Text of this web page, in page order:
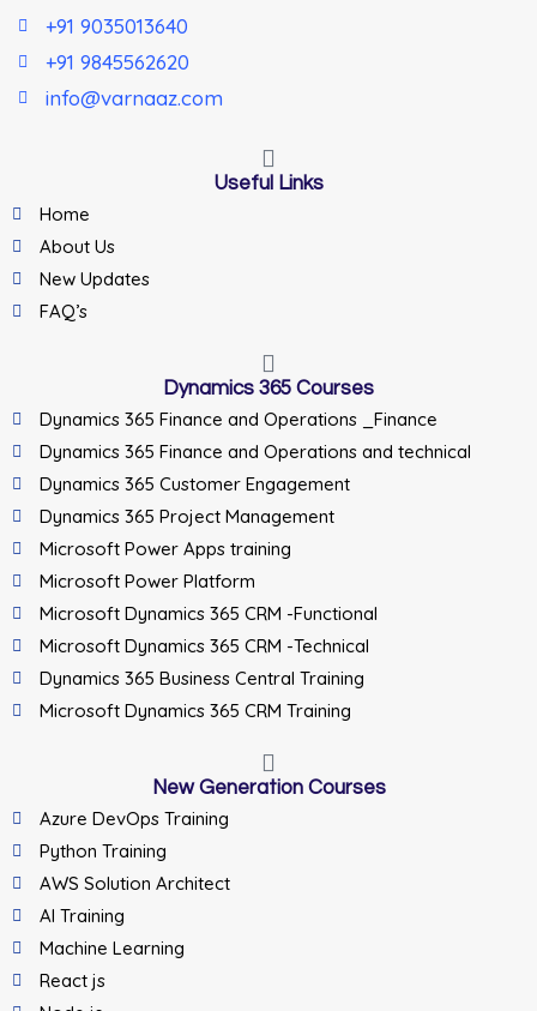
+91 9035013640
+91 9845562620
info@varnaaz.com
Useful Links
Home
About Us
New Updates
FAQ’s
Dynamics 365 Courses
Dynamics 365 Finance and Operations _Finance
Dynamics 365 Finance and Operations and technical
Dynamics 365 Customer Engagement
Dynamics 365 Project Management
Microsoft Power Apps training
Microsoft Power Platform
Microsoft Dynamics 365 CRM -Functional
Microsoft Dynamics 365 CRM -Technical
Dynamics 365 Business Central Training
Microsoft Dynamics 365 CRM Training
New Generation Courses
Azure DevOps Training
Python Training
AWS Solution Architect
AI Training
Machine Learning
React js